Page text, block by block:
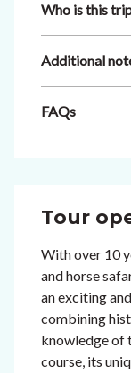
Who is this
Additional
FAQs
Tour
With over 10
and horse
an exciting
combining
knowledge of
course, its